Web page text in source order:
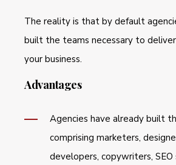
The reality is that by default
built the teams necessary to
your business.
Advantages
Agencies have already built
comprising marketers,
developers, copywriters, SEO